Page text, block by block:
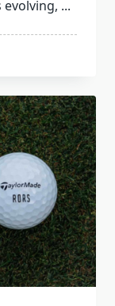
...